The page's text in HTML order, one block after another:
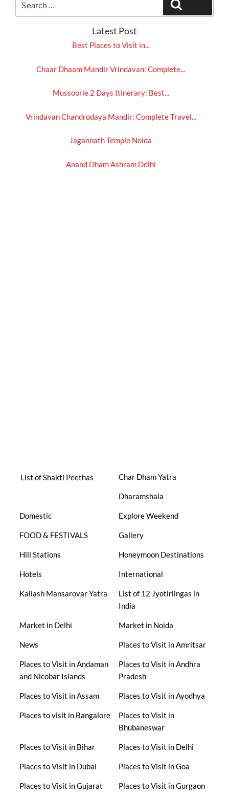
for:
Latest Post
Best Places to Visit in...
Chaar Dhaam Mandir Vrindavan: Complete...
Mussoorie 2 Days Itinerary: Best...
Vrindavan Chandrodaya Mandir: Complete Travel...
Jagannath Temple Noida
Anand Dham Ashram Delhi
List of Shakti Peethas Char Dham Yatra
Dharamshala
Domestic Explore Weekend
FOOD & FESTIVALS Gallery
Hill Stations Honeymoon Destinations
Hotels International
Kailash Mansarovar Yatra
List of 12 Jyotirlingas in
India
Market in Delhi Market in Noida
News Places to Visit in Amritsar
Places to Visit in Andaman
and Nicobar Islands
Places to Visit in Andhra
Pradesh
Places to Visit in Assam Places to Visit in Ayodhya
Places to visit in Bangalore
Places to Visit in
Bhubaneswar
Places to Visit in Bihar Places to Visit in Delhi
Places to Visit in Dubai Places to Visit in Goa
Places to Visit in Gujarat Places to Visit in Gurgaon